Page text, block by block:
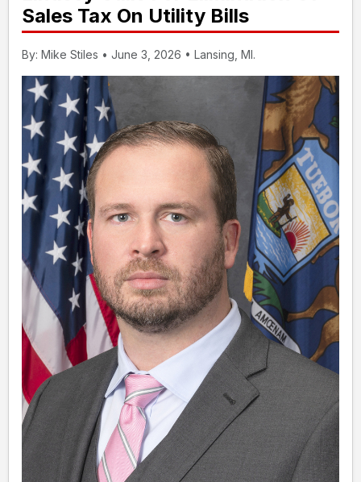
Sales Tax On Utility Bills
By: Mike Stiles • June 3, 2026 • Lansing, MI.